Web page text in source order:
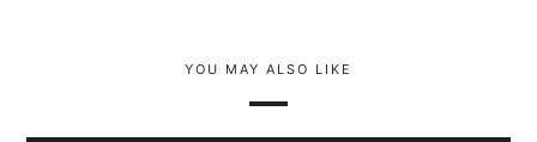
YOU MAY ALSO LIKE